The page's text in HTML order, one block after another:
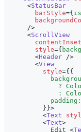
<StatusBar
barStyle={
/>
<ScrollView
style={
<Header
/>
<View
style={{
?
:
            padding
:
}}>
<Text
<Text>
            Edit
<